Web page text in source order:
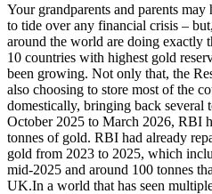
Your grandparents and parents
to tide over any financial crisis –
around the world are doing exactly
10 countries with highest gold
been growing. Not only that, the
also choosing to store most of the
domestically, bringing back several
October 2025 to March 2026, RBI
tonnes of gold. RBI had already
gold from 2023 to 2025, which
mid-2025 and around 100 tonnes
UK.In a world that has seen